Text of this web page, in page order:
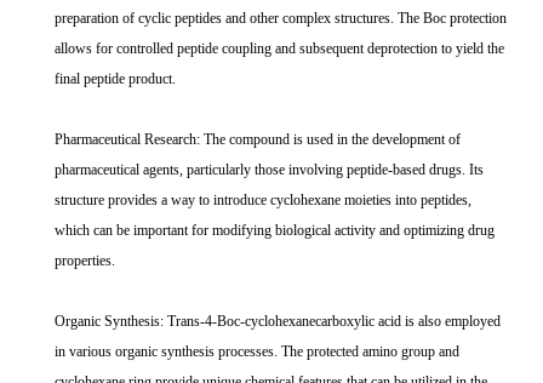
preparation of cyclic peptides and other complex structures. The Boc protection
allows for controlled peptide coupling and subsequent deprotection to yield the
final peptide product.
Pharmaceutical Research: The compound is used in the development of
pharmaceutical agents, particularly those involving peptide-based drugs. Its
structure provides a way to introduce cyclohexane moieties into peptides,
which can be important for modifying biological activity and optimizing drug
properties.
Organic Synthesis: Trans-4-Boc-cyclohexanecarboxylic acid is also employed
in various organic synthesis processes. The protected amino group and